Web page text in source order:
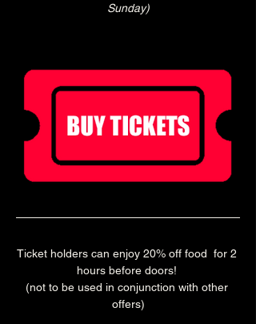
Sunday)
Ticket holders can enjoy 20% off food  for 2
hours before doors!
(not to be used in conjunction with other
offers)